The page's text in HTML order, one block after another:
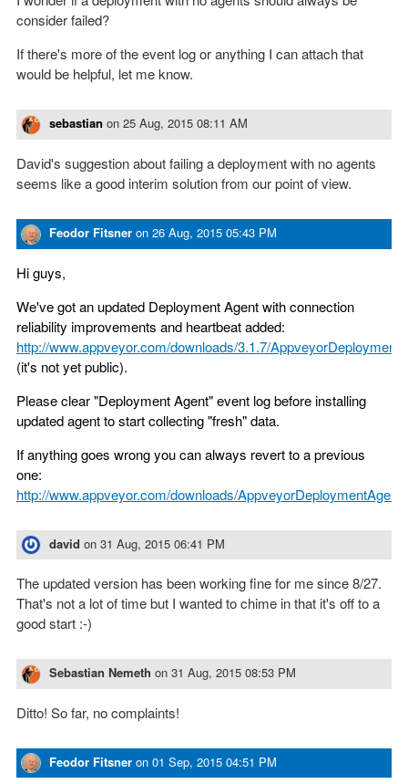
consider failed?
If there's more of the event log or anything I can attach that
would be helpful, let me know.
sebastian on 25 Aug, 2015 08:11 AM
David's suggestion about failing a deployment with no agents
seems like a good interim solution from our point of view.
Feodor Fitsner on 26 Aug, 2015 05:43 PM
Hi guys,
We've got an updated Deployment Agent with connection
reliability improvements and heartbeat added:
http://www.appveyor.com/downloads/3.1.7/
(it's not yet public).
Please clear "Deployment Agent" event log before installing
updated agent to start collecting "fresh" data.
If anything goes wrong you can always revert to a previous
one:
http://www.appveyor.com/downloads/
david on 31 Aug, 2015 06:41 PM
The updated version has been working fine for me since 8/27.
That's not a lot of time but I wanted to chime in that it's off to a
good start :-)
Sebastian Nemeth on 31 Aug, 2015 08:53 PM
Ditto! So far, no complaints!
Feodor Fitsner on 01 Sep, 2015 04:51 PM